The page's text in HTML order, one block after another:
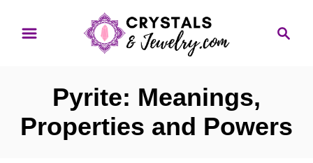
Pyrite: Meanings,
Properties and Powers